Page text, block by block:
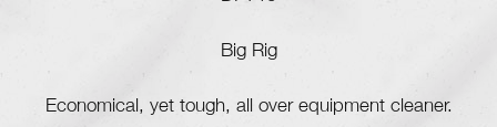
Big Rig
Economical, yet tough, all over equipment cleaner.